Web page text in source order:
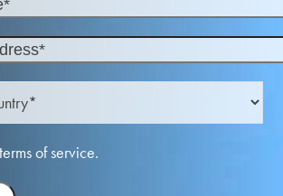
of service.